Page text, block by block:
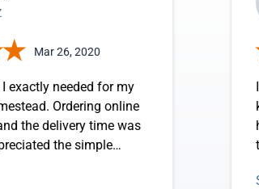
Mar 26, 2020
exactly needed for my
Ordering online
the delivery time was
the simple
new tool together